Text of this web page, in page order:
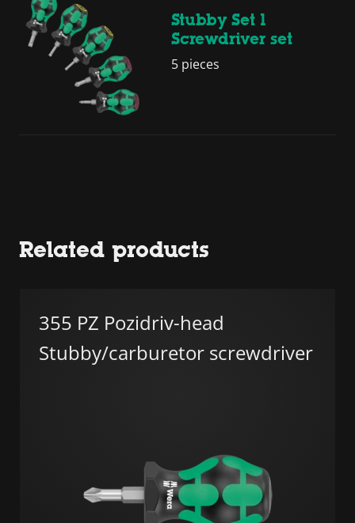
Stubby Set 1
Screwdriver set
5 pieces
Related products
355 PZ Pozidriv-head
Stubby/carburetor screwdriver